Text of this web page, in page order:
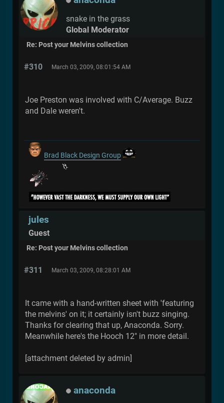
snake in the grass
Global Moderator
Re: Post your Melvins collection
#310 March 03, 2009, 08:01:54 AM
Joe Preston was involved with C/Average. Buzz
and Dale weren't.
Brad Black Design Group
jules
Guest
Re: Post your Melvins collection
#311 March 03, 2009, 08:28:01 AM
It came with a hand-written sheet with 'featuring
the melvins' on it; it certainly isn't buzz singing.
Thanks for clearing that up, Anaconda. Sorry.
Meanwhile here's the Hooch 12" in more detail.
[attachment deleted by admin]
anaconda